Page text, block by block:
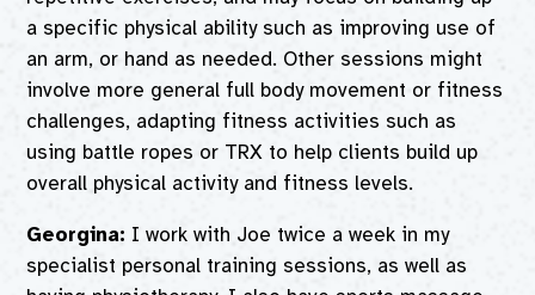
a specific physical ability such as improving use of
an arm, or hand as needed. Other sessions might
involve more general full body movement or fitness
challenges, adapting fitness activities such as
using battle ropes or TRX to help clients build up
overall physical activity and fitness levels.
Georgina: I work with Joe twice a week in my
specialist personal training sessions, as well as